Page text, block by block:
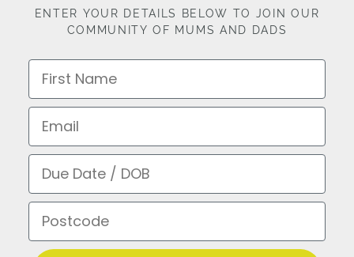
ENTER YOUR DETAILS BELOW TO JOIN OUR
COMMUNITY OF MUMS AND DADS
First Name
Email
Due Date / DOB
Postcode